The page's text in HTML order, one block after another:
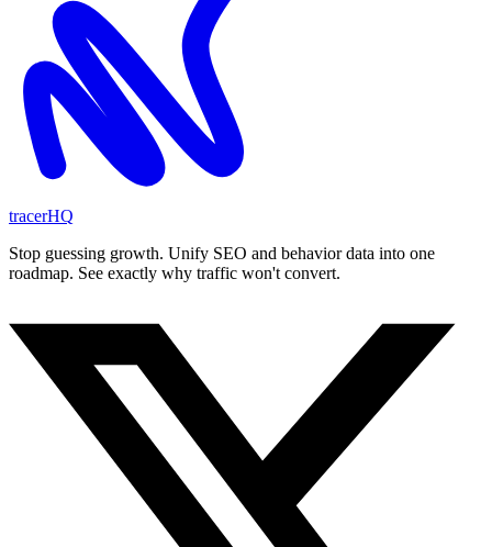
tracerHQ
Stop guessing growth. Unify SEO and behavior data into one
roadmap. See exactly why traffic won't convert.